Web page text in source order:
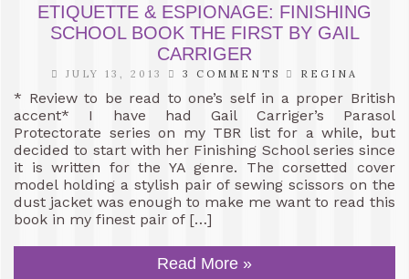
ETIQUETTE & ESPIONAGE: FINISHING
SCHOOL BOOK THE FIRST BY GAIL
CARRIGER
JULY 13, 2013 3 COMMENTS REGINA
* Review to be read to one’s self in a proper British
accent* I have had Gail Carriger’s Parasol
Protectorate series on my TBR list for a while, but
decided to start with her Finishing School series since
it is written for the YA genre. The corsetted cover
model holding a stylish pair of sewing scissors on the
dust jacket was enough to make me want to read this
book in my finest pair of […]
Read More »